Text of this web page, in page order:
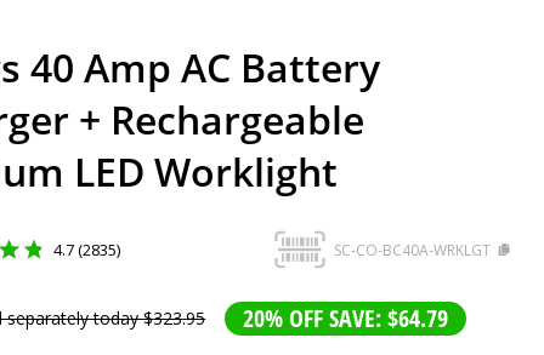
40 Amp AC Battery
+ Rechargeable
LED Worklight
4.7 (2835) SC-CO-BC40A-WRKLGT
separately today$323.95 20% OFF SAVE: $64.79